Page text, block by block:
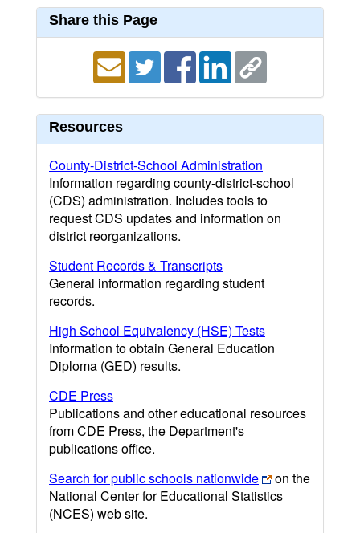
Share this Page
Resources
County-District-School Administration
Information regarding county-district-school
(CDS) administration. Includes tools to
request CDS updates and information on
district reorganizations.
Student Records & Transcripts
General information regarding student
records.
High School Equivalency (HSE) Tests
Information to obtain General Education
Diploma (GED) results.
CDE Press
Publications and other educational resources
from CDE Press, the Department's
publications office.
Search for public schools nationwide
on the
National Center for Educational Statistics
(NCES) web site.